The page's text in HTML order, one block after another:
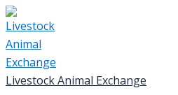
Skip
to
content
Livestock Animal Exchange